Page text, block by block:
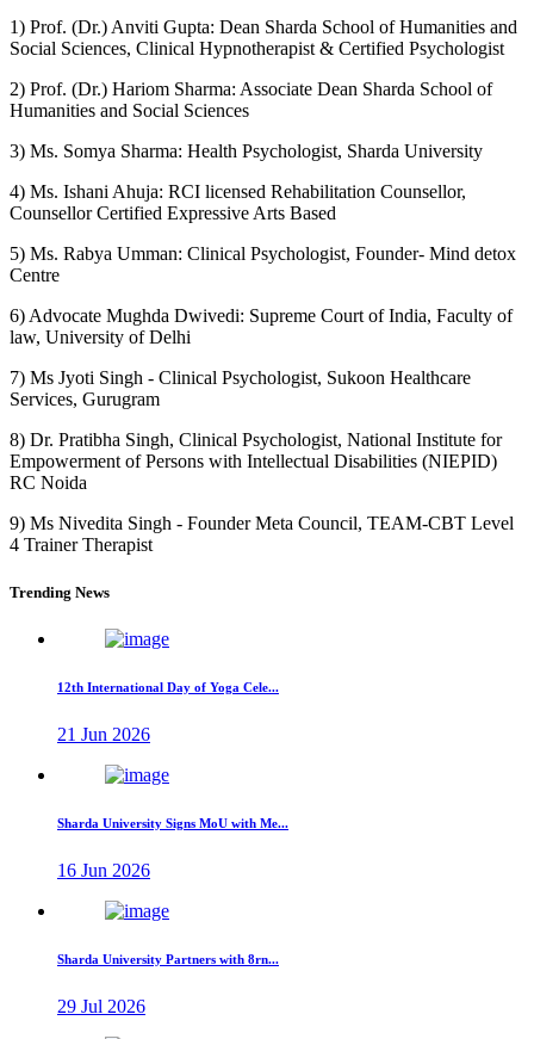
1) Prof. (Dr.) Anviti Gupta: Dean Sharda School of Humanities and
Social Sciences, Clinical Hypnotherapist & Certified Psychologist
2) Prof. (Dr.) Hariom Sharma: Associate Dean Sharda School of
Humanities and Social Sciences
3) Ms. Somya Sharma: Health Psychologist, Sharda University
4) Ms. Ishani Ahuja: RCI licensed Rehabilitation Counsellor,
Counsellor Certified Expressive Arts Based
5) Ms. Rabya Umman: Clinical Psychologist, Founder- Mind detox
Centre
6) Advocate Mughda Dwivedi: Supreme Court of India, Faculty of
law, University of Delhi
7) Ms Jyoti Singh - Clinical Psychologist, Sukoon Healthcare
Services, Gurugram
8) Dr. Pratibha Singh, Clinical Psychologist, National Institute for
Empowerment of Persons with Intellectual Disabilities (NIEPID)
RC Noida
9) Ms Nivedita Singh - Founder Meta Council, TEAM-CBT Level
4 Trainer Therapist
Trending News
12th International Day of Yoga Cele...
21 Jun 2026
Sharda University Signs MoU with Me...
16 Jun 2026
Sharda University Partners with 8rn...
29 Jul 2026